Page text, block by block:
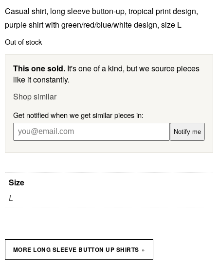
Casual shirt, long sleeve button-up, tropical print design,
purple shirt with green/red/blue/white design, size L
Out of stock
This one sold. It's one of a kind, but we source pieces
like it constantly.
Shop similar
Get notified when we get similar pieces in:
Notify me
Size
L
MORE LONG SLEEVE BUTTON UP SHIRTS »